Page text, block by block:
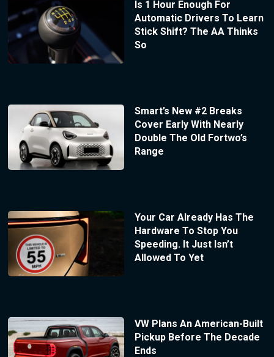
Is 1 Hour Enough For
Automatic Drivers To Learn
Stick Shift? The AA Thinks
So
Smart’s New #2 Breaks
Cover Early With Nearly
Double The Old Fortwo’s
Range
Your Car Already Has The
Hardware To Stop You
Speeding. It Just Isn’t
Allowed To Yet
VW Plans An American-Built
Pickup Before The Decade
Ends